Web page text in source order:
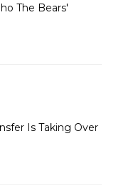
The Bears'
Is Taking Over